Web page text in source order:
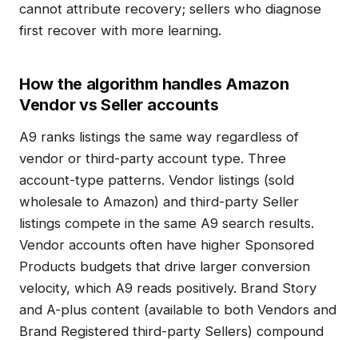
cannot attribute recovery; sellers who diagnose
first recover with more learning.
How the algorithm handles Amazon
Vendor vs Seller accounts
A9 ranks listings the same way regardless of
vendor or third-party account type. Three
account-type patterns. Vendor listings (sold
wholesale to Amazon) and third-party Seller
listings compete in the same A9 search results.
Vendor accounts often have higher Sponsored
Products budgets that drive larger conversion
velocity, which A9 reads positively. Brand Story
and A-plus content (available to both Vendors and
Brand Registered third-party Sellers) compound